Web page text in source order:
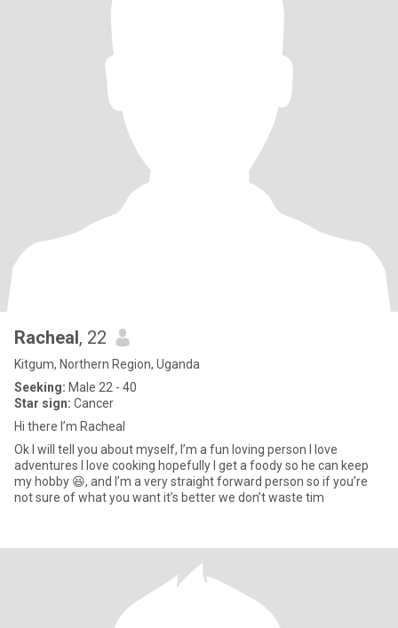
Racheal, 22
Kitgum, Northern Region, Uganda
Seeking: Male 22 - 40
Star sign: Cancer
Hi there I’m Racheal
Ok I will tell you about myself, I’m a fun loving person I love
adventures I love cooking hopefully I get a foody so he can keep
my hobby 😆, and I’m a very straight forward person so if you’re
not sure of what you want it’s better we don’t waste tim